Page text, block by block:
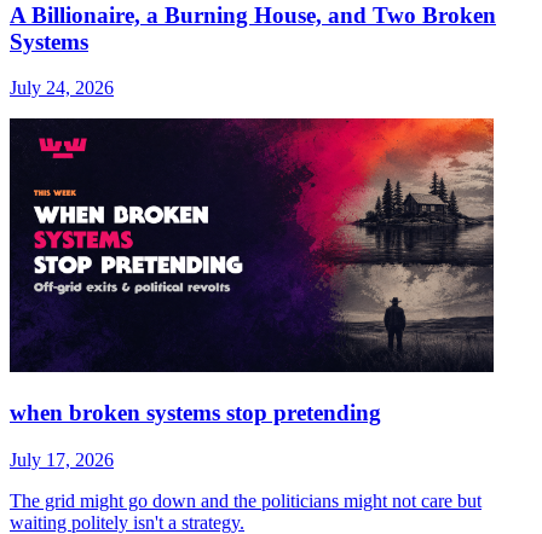
A Billionaire, a Burning House, and Two Broken
Systems
July 24, 2026
when broken systems stop pretending
July 17, 2026
The grid might go down and the politicians might not care but
waiting politely isn't a strategy.